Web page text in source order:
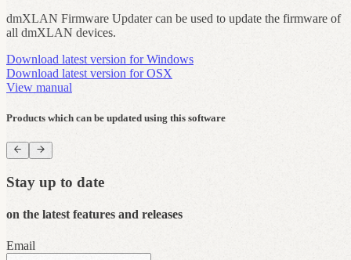
dmXLAN Firmware Updater can be used to update the firmware of
all dmXLAN devices.
Download latest version for Windows
Download latest version for OSX
View manual
Products which can be updated using this software
Stay up to date
on the latest features and releases
Email